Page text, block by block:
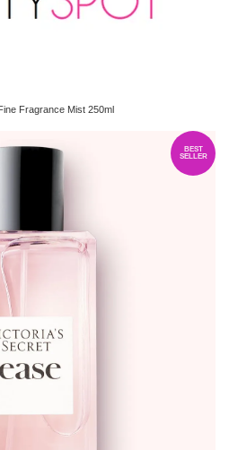
Fragrance Mist 250ml
BEST
SELLER